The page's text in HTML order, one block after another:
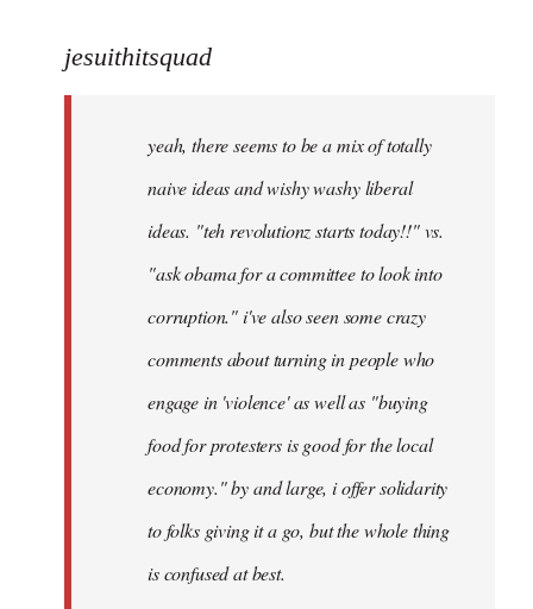
to
libcom.org
jesuithitsquad
yeah, there seems to be a mix of totally
naive ideas and wishy washy liberal
ideas. "teh revolutionz starts today!!" vs.
"ask obama for a committee to look into
corruption." i've also seen some crazy
comments about turning in people who
engage in 'violence' as well as "buying
food for protesters is good for the local
economy." by and large, i offer solidarity
to folks giving it a go, but the whole thing
is confused at best.